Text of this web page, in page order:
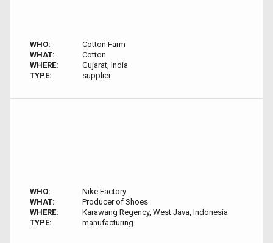
WHO:
Cotton Farm
WHAT:
Cotton
WHERE:
Gujarat, India
TYPE:
supplier
WHO:
Nike Factory
WHAT:
Producer of Shoes
WHERE:
Karawang Regency, West Java, Indonesia
TYPE:
manufacturing